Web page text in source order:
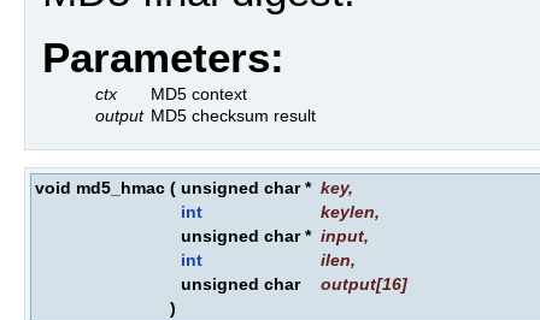
Parameters:
ctx
MD5 context
output MD5 checksum result
void md5_hmac ( unsigned char * key,
int
keylen,
unsigned char * input,
int
ilen,
unsigned char
output[16]
)